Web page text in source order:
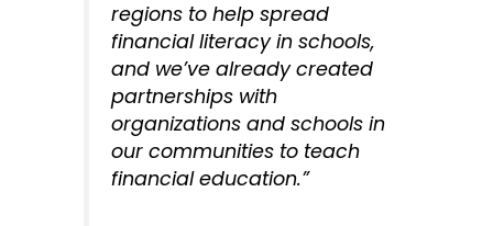
regions to help spread
financial literacy in schools,
and we’ve already created
partnerships with
organizations and schools in
our communities to teach
financial education.”